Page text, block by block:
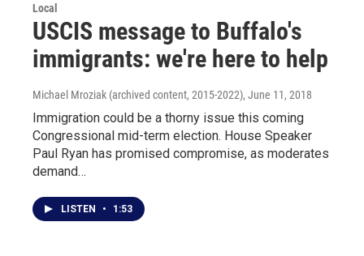
Local
USCIS message to Buffalo's
immigrants: we're here to help
Michael Mroziak (archived content, 2015-2022), June 11, 2018
Immigration could be a thorny issue this coming
Congressional mid-term election. House Speaker
Paul Ryan has promised compromise, as moderates
demand…
LISTEN • 1:53